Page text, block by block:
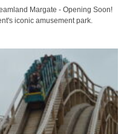
Margate - Opening Soon!
iconic amusement park.